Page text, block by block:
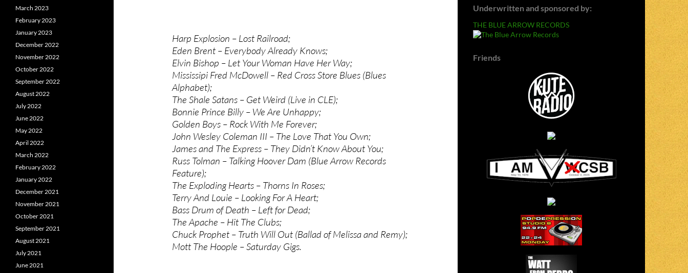
Harp Explosion – Lost Railroad;
Eden Brent – Everybody Already Knows;
Elvin Bishop – Let Your Woman Have Her Way;
Mississipi Fred McDowell – Red Cross Store Blues (Blues
Alphabet);
The Shale Satans – Get Weird (Live in CLE);
Bonnie Prince Billy – We Are Unhappy;
Golden Boys – Rock With Me Forever;
John Wesley Coleman III – The Love That You Own;
James and The Express – They Didn’t Know About You;
Russ Tolman – Talking Hoover Dam (Blue Arrow Records
Feature);
The Exploding Hearts – Thorns In Roses;
Terry And Louie – Looking For A Heart;
Bass Drum of Death – Left for Dead;
The Apache – Hit The Clubs;
Chuck Prophet – Truth Will Out (Ballad of Melissa and Remy);
Mott The Hoople – Saturday Gigs.
Underwritten and sponsored by:
THE BLUE ARROW RECORDS
Friends
March 2023
February 2023
January 2023
December 2022
November 2022
October 2022
September 2022
August 2022
July 2022
June 2022
May 2022
April 2022
March 2022
February 2022
January 2022
December 2021
November 2021
October 2021
September 2021
August 2021
July 2021
June 2021